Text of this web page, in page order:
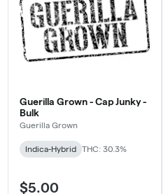
Guerilla Grown - Cap Junky -
Bulk
Guerilla Grown
Indica-Hybrid THC: 30.3%
$5.00